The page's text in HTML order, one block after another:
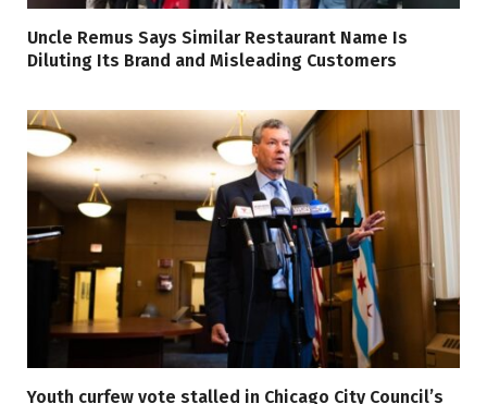
Uncle Remus Says Similar Restaurant Name Is
Diluting Its Brand and Misleading Customers
Youth curfew vote stalled in Chicago City Council’s